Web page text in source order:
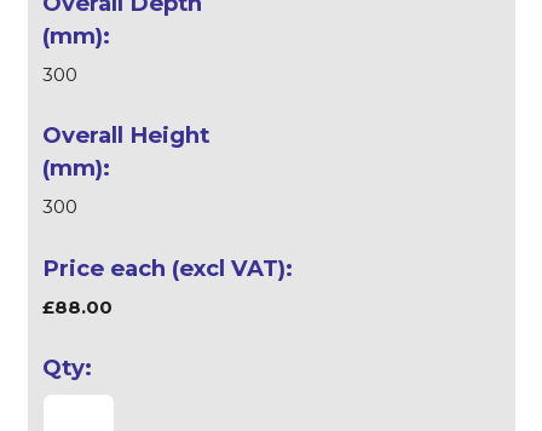
300
300
£88.00